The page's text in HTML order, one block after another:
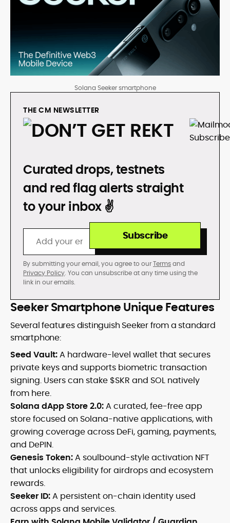
Solana Seeker smartphone
THE CM NEWSLETTER
DON’T GET REKT
Curated drops, testnets
and red flag alerts straight
to your inbox ✌️
Subscribe
By submitting your email, you agree to ourTermsand
Privacy Policy. You can unsubscribe at any time using the
link in our emails.
Seeker Smartphone Unique Features
Several features distinguish Seeker from a standard
smartphone:
Seed Vault:A hardware-level wallet that secures
private keys and supports biometric transaction
signing. Users can stake $SKR and SOL natively
from here.
Solana dApp Store 2.0:A curated, fee-free app
store focused on Solana-native applications, with
growing coverage across DeFi, gaming, payments,
and DePIN.
Genesis Token:A soulbound-style activation NFT
that unlocks eligibility for airdrops and ecosystem
rewards.
Seeker ID:A persistent on-chain identity used
across apps and services.